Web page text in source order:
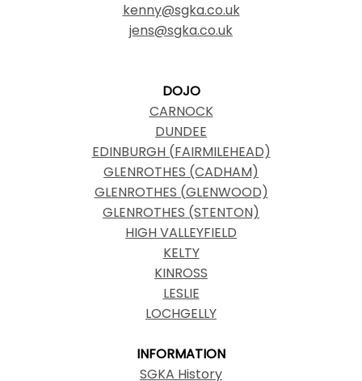
kenny@sgka.co.uk
jens@sgka.co.uk
DOJO
CARNOCK
DUNDEE
EDINBURGH (FAIRMILEHEAD)
GLENROTHES (CADHAM)
GLENROTHES (GLENWOOD)
GLENROTHES (STENTON)
HIGH VALLEYFIELD
KELTY
KINROSS
LESLIE
LOCHGELLY
INFORMATION
SGKA History